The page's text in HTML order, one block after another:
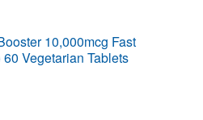
10,000mcg Fast
Vegetarian Tablets